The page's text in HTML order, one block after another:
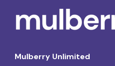
Mulberry Unlimited